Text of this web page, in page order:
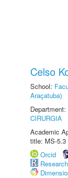
Celso
School:
Araçatuba)
Department:
CIRURGIA
Academic
title: MS-5.3
Orcid